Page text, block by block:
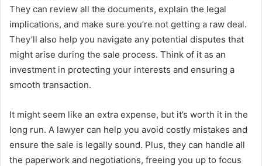
They can review all the documents, explain the legal
implications, and make sure you’re not getting a raw deal.
They’ll also help you navigate any potential disputes that
might arise during the sale process. Think of it as an
investment in protecting your interests and ensuring a
smooth transaction.
It might seem like an extra expense, but it’s worth it in the
long run. A lawyer can help you avoid costly mistakes and
ensure the sale is legally sound. Plus, they can handle all
the paperwork and negotiations, freeing you up to focus